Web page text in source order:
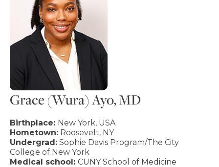
Grace (Wura) Ayo, MD
Birthplace: New York, USA
Hometown: Roosevelt, NY
Undergrad: Sophie Davis Program/The City
College of New York
Medical school: CUNY School of Medicine